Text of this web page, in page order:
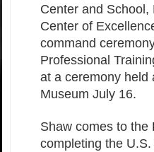
Center and
Center of
command
Professional
at a ceremony held
Museum July 16.
Shaw comes to the
completing the